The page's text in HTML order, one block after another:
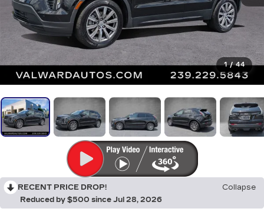
1 / 44
RECENT PRICE DROP!
Collapse
Reduced by $500 since Jul 28, 2026